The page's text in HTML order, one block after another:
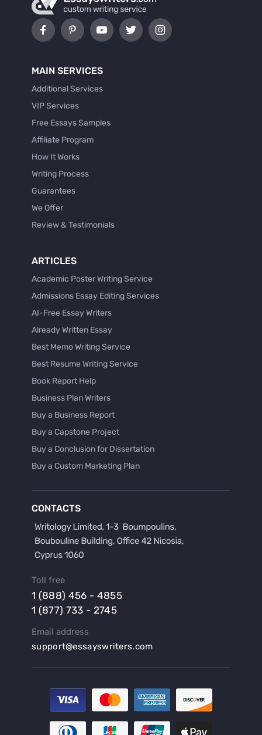
MAIN SERVICES
Additional Services
VIP Services
Free Essays Samples
Affiliate Program
How It Works
Writing Process
Guarantees
We Offer
Review & Testimonials
ARTICLES
Academic Poster Writing Service
Admissions Essay Editing Services
AI-Free Essay Writers
Already Written Essay
Best Memo Writing Service
Best Resume Writing Service
Book Report Help
Business Plan Writers
Buy a Business Report
Buy a Capstone Project
Buy a Conclusion for Dissertation
Buy a Custom Marketing Plan
Buy a Hypothesis for Dissertation
Buy a Lab Report
Buy a Persuasive Speech
Buy a Research Proposal
Buy an Abstract for Dissertation
Buy an Article Review
Buy an Interview Essay
Buy an Introduction for Dissertation
Buy Analysis Essay Online
Buy Article Critique Online
CONTACTS
Toll free
1 (888) 456 - 4855
1 (877) 733 - 2745
Email address
support@essayswriters.com